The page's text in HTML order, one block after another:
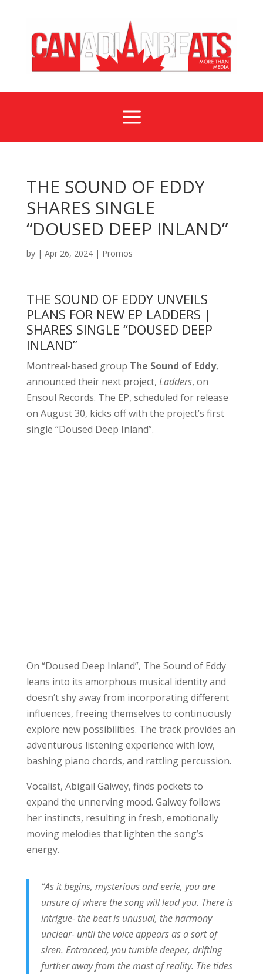
a
THE SOUND OF EDDY
SHARES SINGLE
“DOUSED DEEP INLAND”
by | Apr 26, 2024| Promos
THE SOUND OF EDDY UNVEILS
PLANS FOR NEW EP LADDERS |
SHARES SINGLE “DOUSED DEEP
INLAND”
Montreal-based group The Sound of Eddy,
announced their next project, Ladders, on
Ensoul Records. The EP, scheduled for release
on August 30, kicks off with the project’s first
single “Doused Deep Inland”.
On “Doused Deep Inland”, The Sound of Eddy
leans into its amorphous musical identity and
doesn’t shy away from incorporating different
influences, freeing themselves to continuously
explore new possibilities. The track provides an
adventurous listening experience with low,
bashing piano chords, and rattling percussion.
Vocalist, Abigail Galwey, finds pockets to
expand the unnerving mood. Galwey follows
her instincts, resulting in fresh, emotionally
moving melodies that lighten the song’s
energy.
“As it begins, mysterious and eerie, you are
unsure of where the song will lead you. There is
intrigue- the beat is unusual, the harmony
unclear- until the voice appears as a sort of
siren. Entranced, you tumble deeper, drifting
further away from the mast of reality. The tides